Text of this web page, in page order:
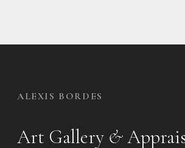
ALEXIS BORDES
Art Gallery &